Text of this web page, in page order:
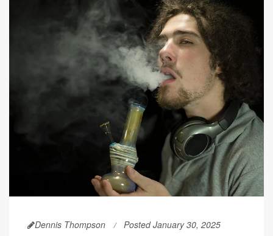
Dennis Thompson Posted January 30, 2025